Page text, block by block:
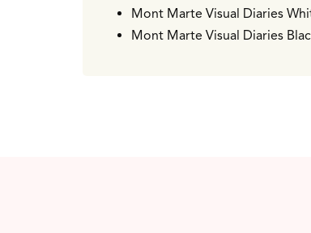
Mont Marte Visual Diaries
Mont Marte Visual Diaries